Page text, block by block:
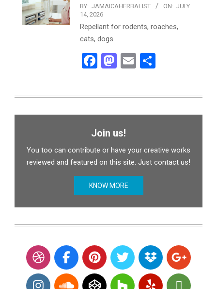
BY: JAMAICAHERBALIST ON: JULY
14, 2026
Repellant for rodents, roaches,
cats, dogs
Facebook
Mastodon
Email
Join us!
You too can contribute or have your creative works
reviewed and featured on this site. Just contact us!
KNOW MORE